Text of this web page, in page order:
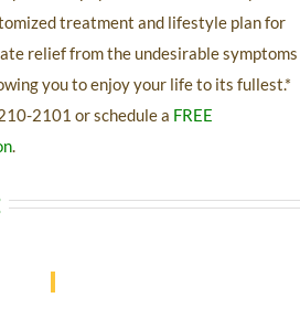
treatment and lifestyle plan for
relief from the undesirable symptoms
you to enjoy your life to its fullest.*
2101 or schedule a FREE
.